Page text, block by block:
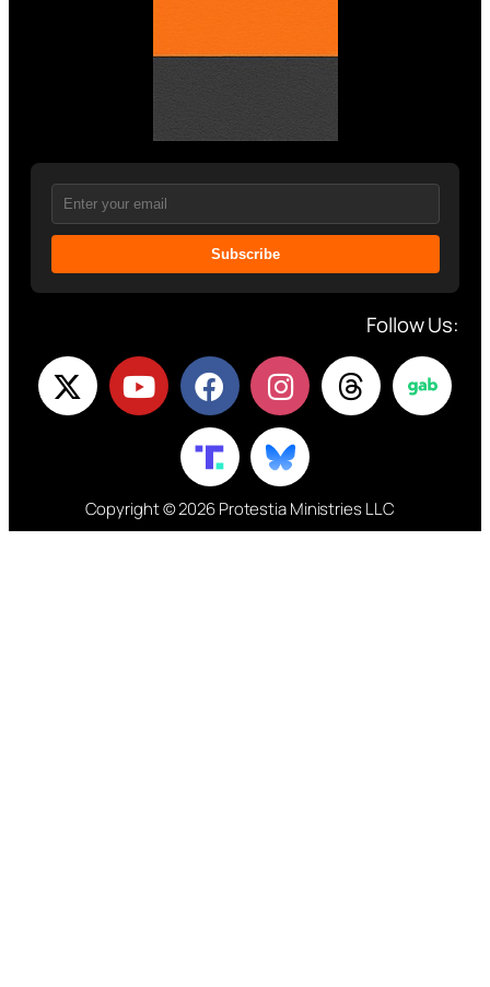
Subscribe
Follow Us:
Copyright © 2026 Protestia Ministries LLC